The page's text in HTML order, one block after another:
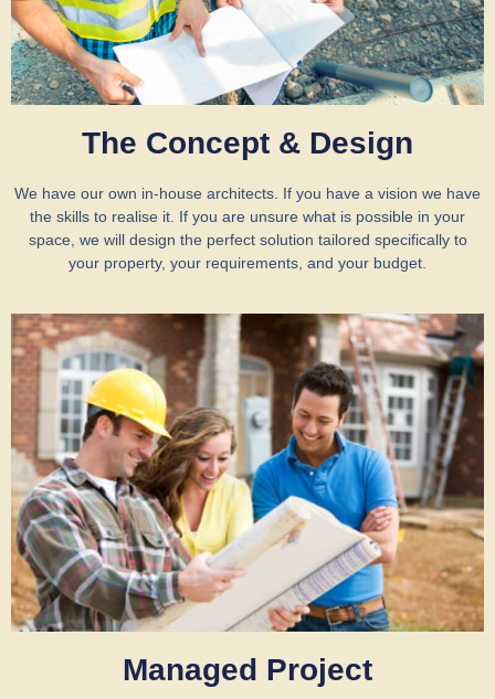
The Concept & Design
We have our own in-house architects. If you have a vision we have
the skills to realise it. If you are unsure what is possible in your
space, we will design the perfect solution tailored specifically to
your property, your requirements, and your budget.
Managed Project